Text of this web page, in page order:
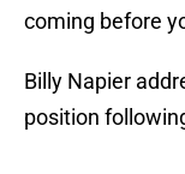
coming before
Billy Napier
position